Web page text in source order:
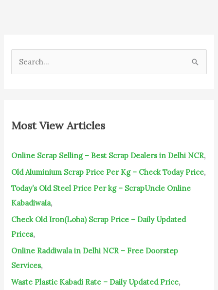
c
f
Most View Articles
Online Scrap Selling – Best Scrap Dealers in Delhi NCR,
Old Aluminium Scrap Price Per Kg – Check Today Price,
Today’s Old Steel Price Per kg – ScrapUncle Online
Kabadiwala,
Check Old Iron(Loha) Scrap Price – Daily Updated
Prices,
Online Raddiwala in Delhi NCR – Free Doorstep
Services,
Waste Plastic Kabadi Rate – Daily Updated Price,